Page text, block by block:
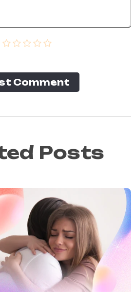
Сomment
Posts